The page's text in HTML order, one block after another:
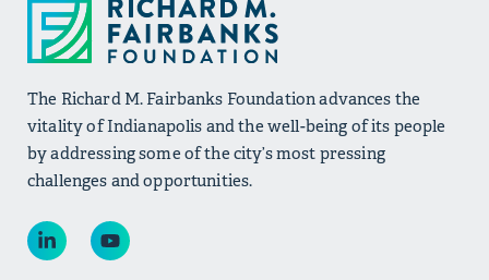
The Richard M. Fairbanks Foundation advances the
vitality of Indianapolis and the well-being of its people
by addressing some of the city’s most pressing
challenges and opportunities.